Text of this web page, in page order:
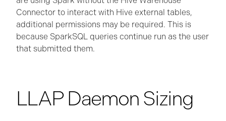
Connector to interact with Hive external tables,
additional permissions may be required. This is
because SparkSQL queries continue run as the user
that submitted them.
LLAP Daemon Sizing